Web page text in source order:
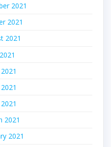
2021
2021
2021
2021
2021